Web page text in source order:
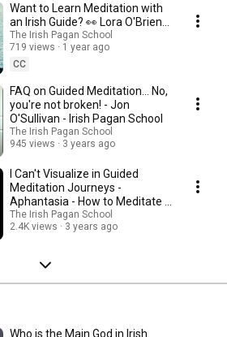
Want to Learn Meditation with
an Irish Guide? 👀 Lora O'Brien
at the Irish Pagan School
The Irish Pagan School
719 views
1 year ago
CC
FAQ on Guided Meditation... No,
you're not broken! - Jon
O'Sullivan - Irish Pagan School
The Irish Pagan School
945 views
3 years ago
I Can't Visualize in Guided
Meditation Journeys -
Aphantasia - How to Meditate -
Irish Pagan School
The Irish Pagan School
2.4K views
3 years ago
Who is the Main God in Irish